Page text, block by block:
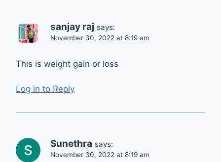
sanjay raj says:
November 30, 2022 at 8:19 am
This is weight gain or loss
Log in to Reply
Sunethra says:
November 30, 2022 at 8:19 am